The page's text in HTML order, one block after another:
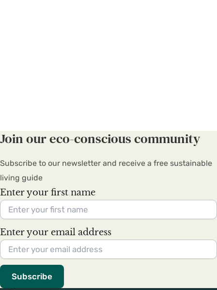
Join our eco-conscious community
Subscribe to our newsletter and receive a free sustainable
living guide
Enter your first name
Enter your email address
Subscribe